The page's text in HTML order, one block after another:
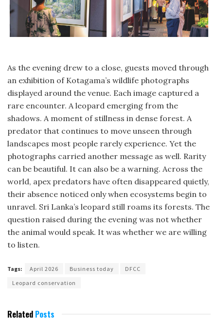
As the evening drew to a close, guests moved through
an exhibition of Kotagama’s wildlife photographs
displayed around the venue. Each image captured a
rare encounter. A leopard emerging from the
shadows. A moment of stillness in dense forest. A
predator that continues to move unseen through
landscapes most people rarely experience. Yet the
photographs carried another message as well. Rarity
can be beautiful. It can also be a warning. Across the
world, apex predators have often disappeared quietly,
their absence noticed only when ecosystems begin to
unravel. Sri Lanka’s leopard still roams its forests. The
question raised during the evening was not whether
the animal would speak. It was whether we are willing
to listen.
Tags: April 2026 Business today
DFCC
Leopard conservation
Related Posts